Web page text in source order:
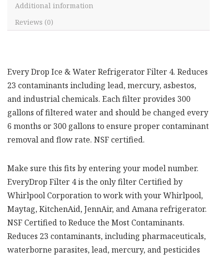
Additional information
Reviews (0)
Every Drop Ice & Water Refrigerator Filter 4. Reduces
23 contaminants including lead, mercury, asbestos,
and industrial chemicals. Each filter provides 300
gallons of filtered water and should be changed every
6 months or 300 gallons to ensure proper contaminant
removal and flow rate. NSF certified.
Make sure this fits by entering your model number.
EveryDrop Filter 4 is the only filter Certified by
Whirlpool Corporation to work with your Whirlpool,
Maytag, KitchenAid, JennAir, and Amana refrigerator.
NSF Certified to Reduce the Most Contaminants.
Reduces 23 contaminants, including pharmaceuticals,
waterborne parasites, lead, mercury, and pesticides